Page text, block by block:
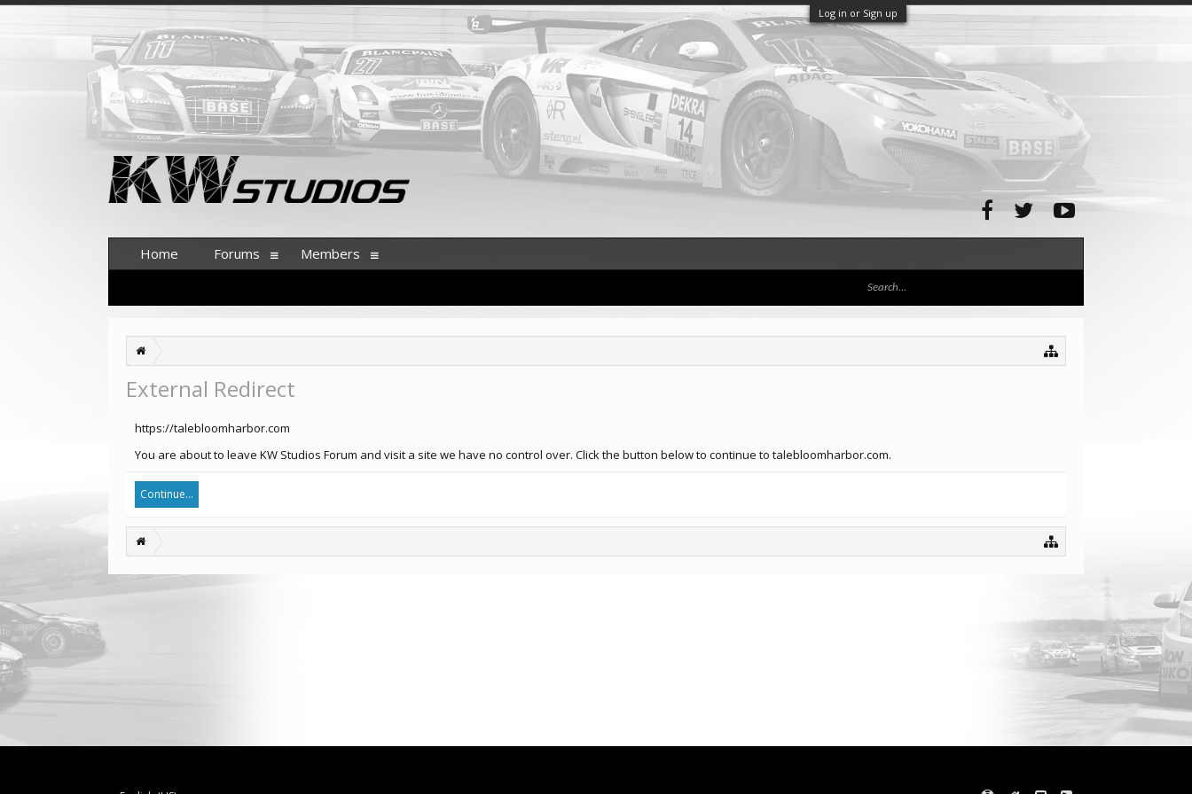
Log in or Sign up
External Redirect
https://talebloomharbor.com
You are about to leave KW Studios Forum and visit a site we have no control over. Click the button below to continue to talebloomharbor.com.
Continue...
Home Forums Members